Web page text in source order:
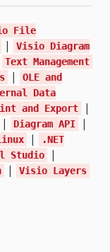
File
|
Visio Diagram
Text Management
|
OLE and
Data
and Export |
| Diagram API |
|
.NET
Studio |
| Visio Layers